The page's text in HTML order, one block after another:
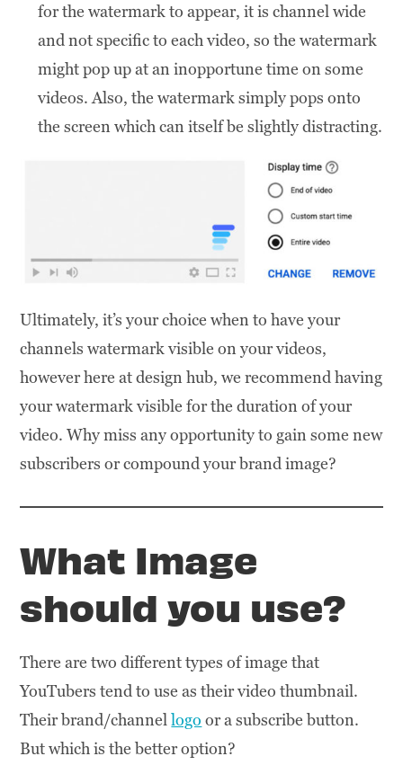
for the watermark to appear, it is channel wide
and not specific to each video, so the watermark
might pop up at an inopportune time on some
videos. Also, the watermark simply pops onto
the screen which can itself be slightly distracting.
Ultimately, it’s your choice when to have your
channels watermark visible on your videos,
however here at design hub, we recommend having
your watermark visible for the duration of your
video. Why miss any opportunity to gain some new
subscribers or compound your brand image?
What Image
should you use?
There are two different types of image that
YouTubers tend to use as their video thumbnail.
Their brand/channellogo or a subscribe button.
But which is the better option?